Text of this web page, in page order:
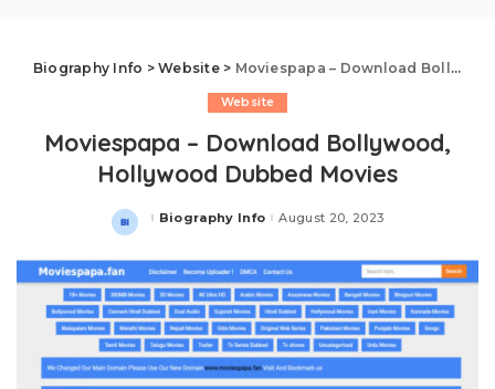
Biography Info >Website> Moviespapa – Download Bollywood, Hollywood Dubbed Movies
Website
Moviespapa – Download Bollywood,
Hollywood Dubbed Movies
Posted
Biography Info August 20, 2023